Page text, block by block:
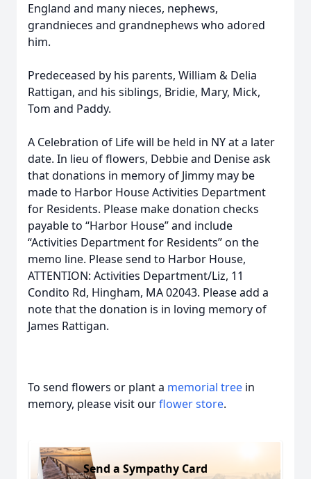
England and many nieces, nephews,
grandnieces and grandnephews who adored
him.
Predeceased by his parents, William & Delia
Rattigan, and his siblings, Bridie, Mary, Mick,
Tom and Paddy.
A Celebration of Life will be held in NY at a later
date. In lieu of flowers, Debbie and Denise ask
that donations in memory of Jimmy may be
made to Harbor House Activities Department
for Residents. Please make donation checks
payable to “Harbor House” and include
“Activities Department for Residents” on the
memo line. Please send to Harbor House,
ATTENTION: Activities Department/Liz, 11
Condito Rd, Hingham, MA 02043. Please add a
note that the donation is in loving memory of
James Rattigan.
To send flowers or plant a memorial tree in
memory, please visit ourflower store.
Send a Sympathy Card